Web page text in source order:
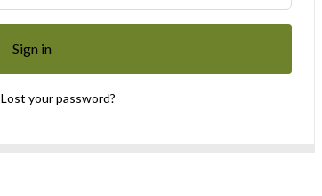
Lost your password?